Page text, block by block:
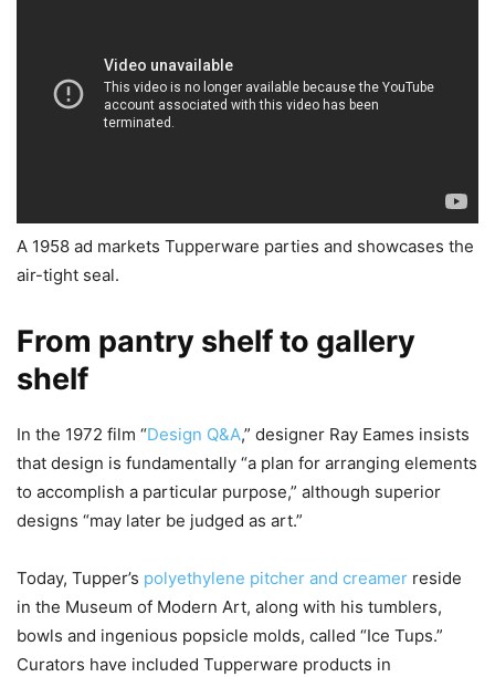
A 1958 ad markets Tupperware parties and showcases the
air-tight seal.
From pantry shelf to gallery
shelf
In the 1972 film “Design Q&A,” designer Ray Eames insists
that design is fundamentally “a plan for arranging elements
to accomplish a particular purpose,” although superior
designs “may later be judged as art.”
Today, Tupper’s polyethylene pitcher and creamer reside
in the Museum of Modern Art, along with his tumblers,
bowls and ingenious popsicle molds, called “Ice Tups.”
Curators have included Tupperware products in